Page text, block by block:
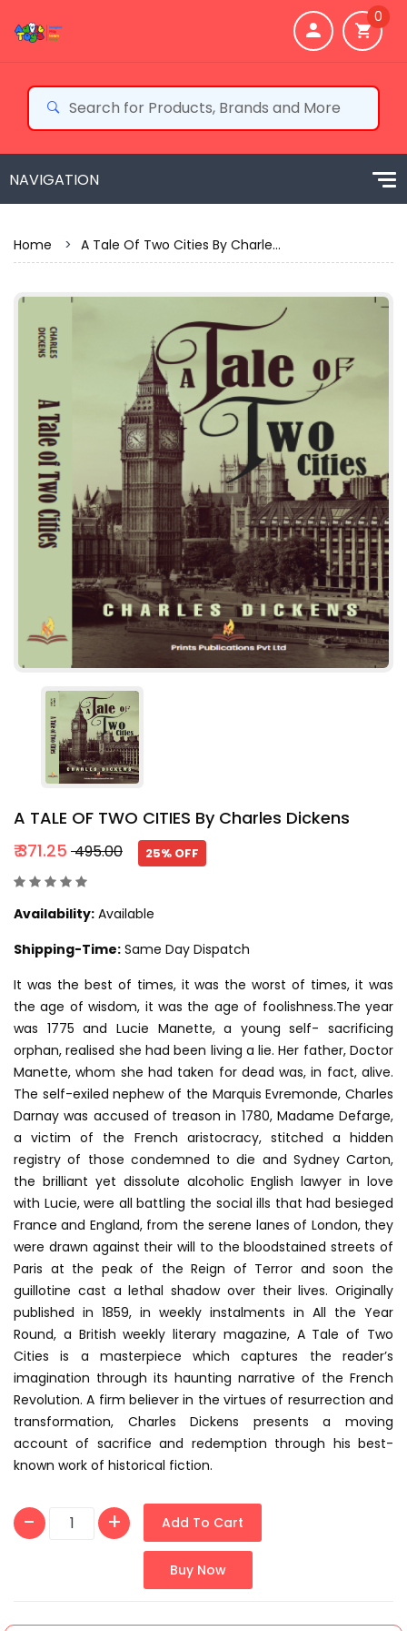
0
Home > A Tale Of Two Cities By Charle...
A TALE OF TWO CITIES By Charles Dickens
₹ 371.25 ₹ 495.00 25% OFF
Availability: Available
Shipping-Time: Same Day Dispatch
It was the best of times, it was the worst of times, it was
the age of wisdom, it was the age of foolishness.The year
was 1775 and Lucie Manette, a young self- sacrificing
orphan, realised she had been living a lie. Her father, Doctor
Manette, whom she had taken for dead was, in fact, alive.
The self-exiled nephew of the Marquis Evremonde, Charles
Darnay was accused of treason in 1780, Madame Defarge,
a victim of the French aristocracy, stitched a hidden
registry of those condemned to die and Sydney Carton,
the brilliant yet dissolute alcoholic English lawyer in love
with Lucie, were all battling the social ills that had besieged
France and England, from the serene lanes of London, they
were drawn against their will to the bloodstained streets of
Paris at the peak of the Reign of Terror and soon the
guillotine cast a lethal shadow over their lives. Originally
published in 1859, in weekly instalments in All the Year
Round, a British weekly literary magazine, A Tale of Two
Cities is a masterpiece which captures the reader’s
imagination through its haunting narrative of the French
Revolution. A firm believer in the virtues of resurrection and
transformation, Charles Dickens presents a moving
account of sacrifice and redemption through his best-
known work of historical fiction.
Add To Cart
Buy Now